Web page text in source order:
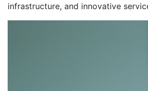
infrastructure, and innovative